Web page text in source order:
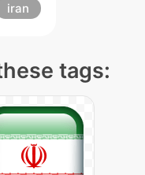
iran
tags: